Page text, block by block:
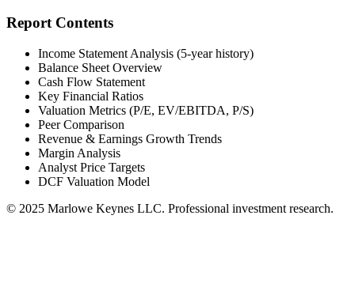
Report Contents
Income Statement Analysis (5-year history)
Balance Sheet Overview
Cash Flow Statement
Key Financial Ratios
Valuation Metrics (P/E, EV/EBITDA, P/S)
Peer Comparison
Revenue & Earnings Growth Trends
Margin Analysis
Analyst Price Targets
DCF Valuation Model
© 2025 Marlowe Keynes LLC. Professional investment research.